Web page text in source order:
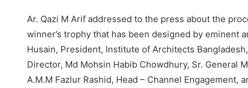
Ar. Qazi M Arif addressed to the press about the
winner’s trophy that has been designed by eminent
Husain, President, Institute of Architects
Director, Md Mohsin Habib Chowdhury, Sr. General
A.M.M Fazlur Rashid, Head – Channel Engagement,